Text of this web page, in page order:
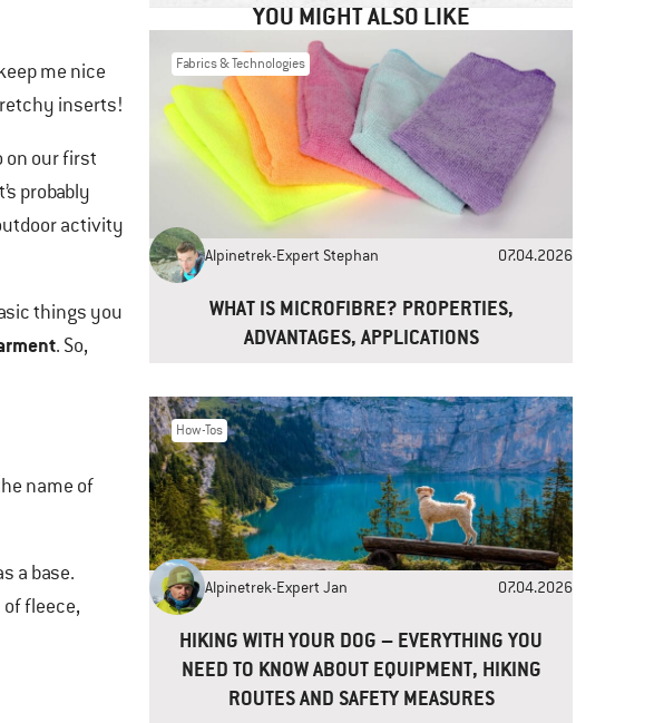
me nice
inserts!
on our first
probably
activity
things you
. So,
name of
a base.
fleece,
YOU MIGHT ALSO LIKE
Fabrics & Technologies
Alpinetrek-Expert Stephan 07.04.2026
WHAT IS MICROFIBRE? PROPERTIES,
ADVANTAGES, APPLICATIONS
How-Tos
Alpinetrek-Expert Jan 07.04.2026
HIKING WITH YOUR DOG – EVERYTHING YOU
NEED TO KNOW ABOUT EQUIPMENT, HIKING
ROUTES AND SAFETY MEASURES